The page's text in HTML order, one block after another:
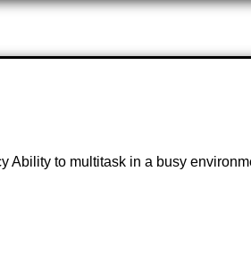
to multitask in a busy